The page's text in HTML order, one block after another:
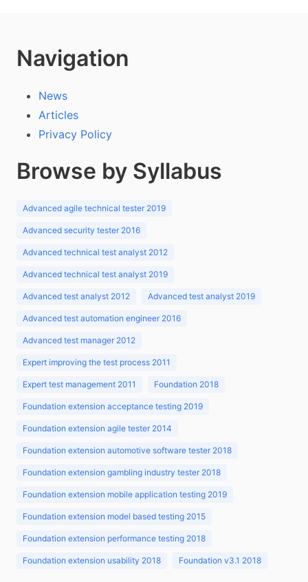
Navigation
News
Articles
Privacy Policy
Browse by Syllabus
Advanced agile technical tester 2019
Advanced security tester 2016
Advanced technical test analyst 2012
Advanced technical test analyst 2019
Advanced test analyst 2012 Advanced test analyst 2019
Advanced test automation engineer 2016
Advanced test manager 2012
Expert improving the test process 2011
Expert test management 2011 Foundation 2018
Foundation extension acceptance testing 2019
Foundation extension agile tester 2014
Foundation extension automotive software tester 2018
Foundation extension gambling industry tester 2018
Foundation extension mobile application testing 2019
Foundation extension model based testing 2015
Foundation extension performance testing 2018
Foundation extension usability 2018 Foundation v3.1 2018